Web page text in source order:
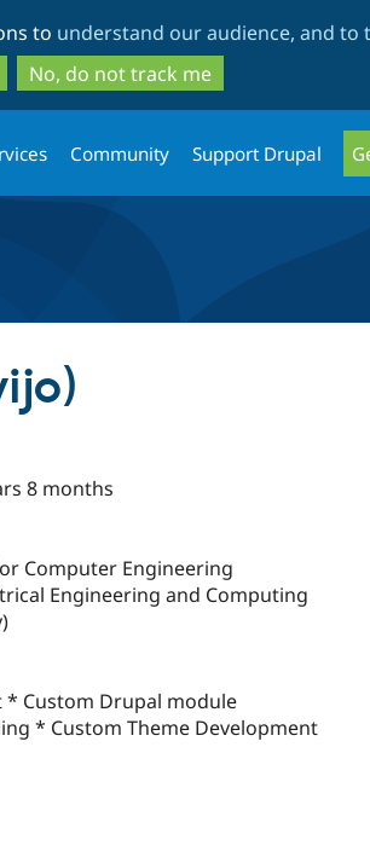
to
main
content
to
search
to understand our audience, and
No, do not track me
Community Support Drupal
8 months
Computer Engineering
Engineering and Computing
* Custom Drupal module
* Custom Theme Development